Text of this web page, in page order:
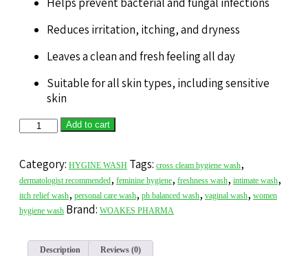
Reduces irritation, itching, and dryness
Leaves a clean and fresh feeling all day
Suitable for all skin types, including sensitive
skin
Add to cart
Category: HYGINE WASH Tags: cross cleam hygiene wash,
dermatologist recommended, feminine hygiene, freshness wash, intimate wash,
itch relief wash, personal care wash, ph balanced wash, vaginal wash, women
hygiene wash Brand: WOAKES PHARMA
Description Reviews (0)